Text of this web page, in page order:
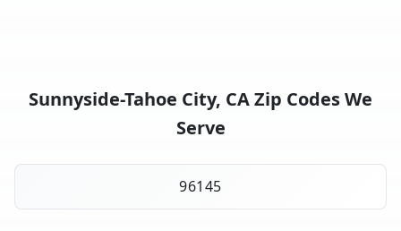
Sunnyside-Tahoe City, CA Zip Codes We
Serve
96145